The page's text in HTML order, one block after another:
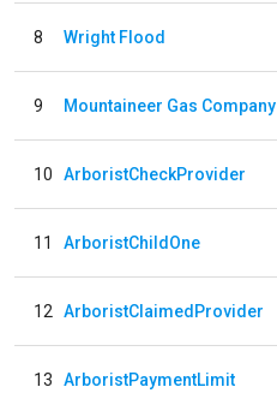
8 Wright Flood
9 Mountaineer Gas Company
10 ArboristCheckProvider
11 ArboristChildOne
12 ArboristClaimedProvider
13 ArboristPaymentLimit